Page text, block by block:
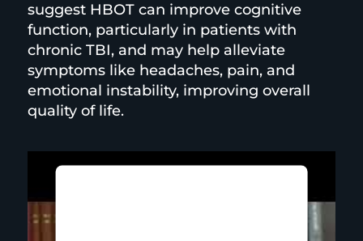
suggest HBOT can improve cognitive
function, particularly in patients with
chronic TBI, and may help alleviate
symptoms like headaches, pain, and
emotional instability, improving overall
quality of life.